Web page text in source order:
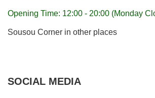
Opening Time: 12:00 - 20:00 (Monday
Sousou Corner in other places
SOCIAL MEDIA